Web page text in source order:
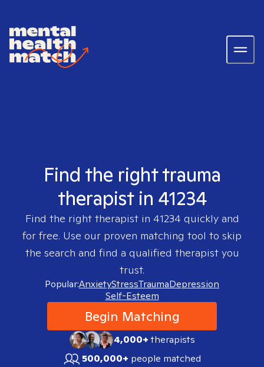
Find the right trauma
therapist in 41234
Find the right therapist in 41234 quickly and
for free. Use our proven matching tool to skip
the search and find a qualified therapist you
trust.
Popular:AnxietyStressTraumaDepression
Self-Esteem
Begin Matching
4,000+therapists
500,000+ people matched